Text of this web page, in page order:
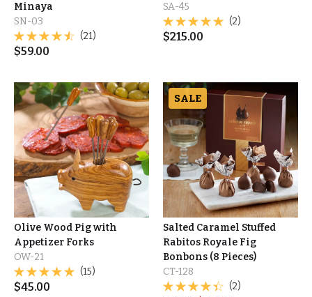
Minaya
SN-03
(21)
$59.00
SA-45
(2)
$215.00
Olive Wood Pig with
Appetizer Forks
OW-21
(15)
$45.00
SALE
Salted Caramel Stuffed
Rabitos Royale Fig
Bonbons (8 Pieces)
CT-128
(2)